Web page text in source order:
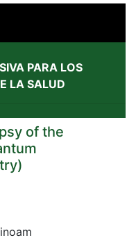
PARA LOS
LA SALUD
of the